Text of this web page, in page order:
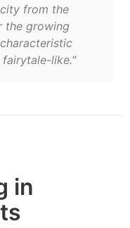
from the
the growing
fairytale-like."
in